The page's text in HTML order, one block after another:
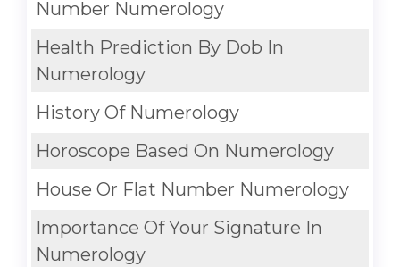
Number Numerology
Health Prediction By Dob In
Numerology
History Of Numerology
Horoscope Based On Numerology
House Or Flat Number Numerology
Importance Of Your Signature In
Numerology